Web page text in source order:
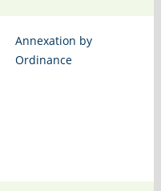
Annexation by
Ordinance